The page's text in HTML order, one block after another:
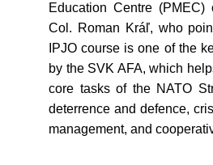
Education Centre
Col. Roman Kráľ, who
IPJO course is one of the
by the SVK AFA, which
core tasks of the NATO
deterrence and defence,
management, and